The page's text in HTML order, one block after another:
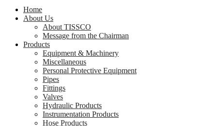
Home
About Us
About TISSCO
Message from the Chairman
Products
Equipment & Machinery
Miscellaneous
Personal Protective Equipment
Pipes
Fittings
Valves
Hydraulic Products
Instrumentation Products
Hose Products